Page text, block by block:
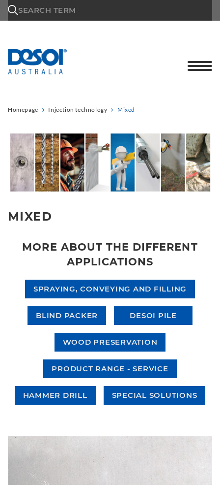
SEARCH TERM
Homepage Injection technology Mixed
MIXED
MORE ABOUT THE DIFFERENT
APPLICATIONS
SPRAYING, CONVEYING AND FILLING
BLIND PACKER DESOI PILE
WOOD PRESERVATION
PRODUCT RANGE - SERVICE
HAMMER DRILL SPECIAL SOLUTIONS